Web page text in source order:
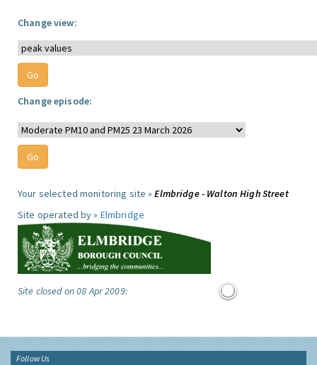
Change view:
Change episode:
Your selected monitoring site »Elmbridge - Walton High Street
Site operated by » Elmbridge
Site closed on 08 Apr 2009:
Follow Us